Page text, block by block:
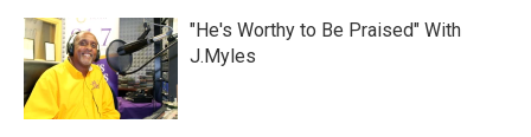
"He's Worthy to Be Praised" With
J.Myles